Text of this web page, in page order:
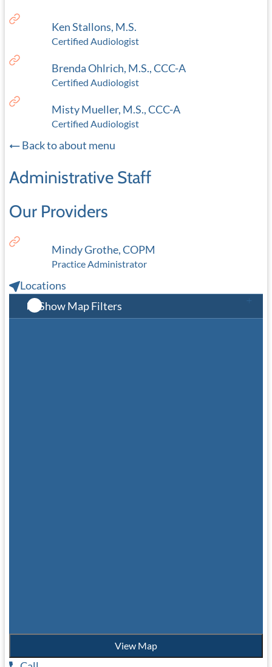
Ken Stallons, M.S.
Certified Audiologist
Brenda Ohlrich, M.S., CCC-A
Certified Audiologist
Misty Mueller, M.S., CCC-A
Certified Audiologist
Back to about menu
Administrative Staff
Our Providers
Mindy Grothe, COPM
Practice Administrator
Locations
Show Map Filters
View Map